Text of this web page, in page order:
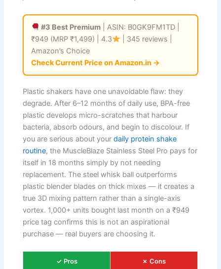
#3 Best Premium | ASIN: B0GK9FM1TD |
₹949 (MRP ₹1,499) | 4.3
| 345 reviews |
Amazon’s Choice
Check Current Price on Amazon.in →
Plastic shakers have one unavoidable flaw: they
degrade. After 6–12 months of daily use, BPA-free
plastic develops micro-scratches that harbour
bacteria, absorb odours, and begin to discolour. If
you are serious about yourdaily protein shake
routine, the MuscleBlaze Stainless Steel Pro pays for
itself in 18 months simply by not needing
replacement. The steel whisk ball outperforms
plastic blender blades on thick mixes — it creates a
true 3D mixing pattern rather than a single-axis
vortex. 1,000+ units bought last month on a ₹949
price tag confirms this is not an aspirational
purchase — real buyers are choosing it.
✓ Pros ✗ Cons